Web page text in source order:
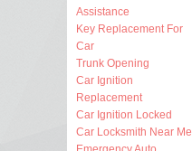
Assistance
Key Replacement For
Car
Trunk Opening
Car Ignition
Replacement
Car Ignition Locked
Car Locksmith Near Me